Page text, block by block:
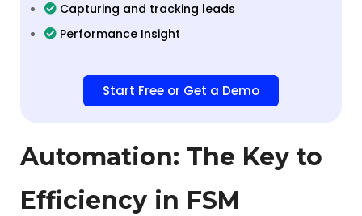
Capturing and tracking leads
Performance Insight
Start Free or Get a Demo
Automation: The Key to
Efficiency in FSM